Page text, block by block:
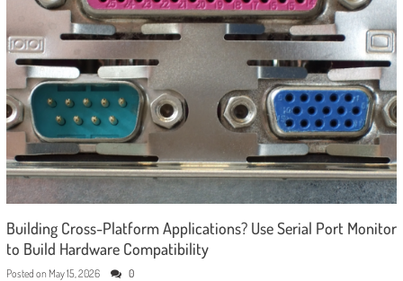
Building Cross-Platform Applications? Use Serial Port Monitor
to Build Hardware Compatibility
Posted on May 15, 2026 0